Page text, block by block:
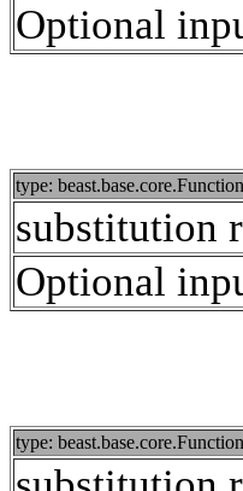
Optional
type: beast.base.core.Function
substitution
Optional
type: beast.base.core.Function